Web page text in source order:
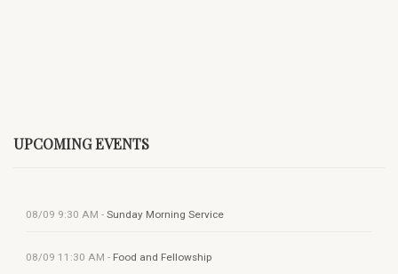
UPCOMING EVENTS
08/09 9:30 AM - Sunday Morning Service
08/09 11:30 AM - Food and Fellowship